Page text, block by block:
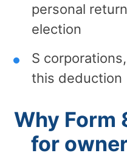
personal
election
S
this deduction
Why Form
for